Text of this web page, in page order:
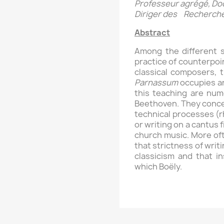
Professeur agrégé,
Diriger des
Abstract
Among the different
practice of
classical composers,
Parnassumoccupies
this teaching are
Beethoven. They
technical processes
or writing on a cantus
church music. More
that strictness of
classicism and that
which Boëly.